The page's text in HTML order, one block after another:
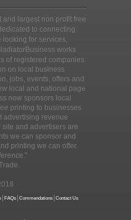
and largest non profit free
to connecting
looking for services,
works
of registered companies
on local business
jobs, events, offers and
local and national page
now sponsors local
printing to businesses
advertising revenue
and advertisers are
we can sponsor and
printing we can offer.
FAQs Commendations Contact Us